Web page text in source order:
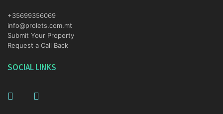
+35699356069
info@prolets.com.mt
Submit Your Property
Request a Call Back
SOCIAL LINKS